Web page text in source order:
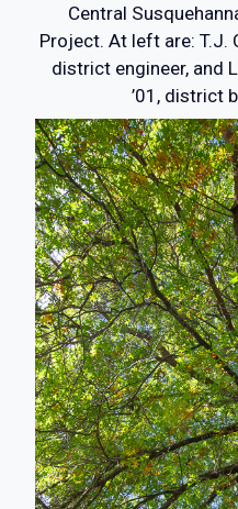
Central
Project. At left are: T.J.
district engineer, and
’01, district